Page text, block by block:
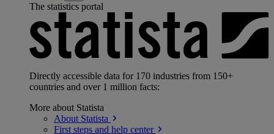
The statistics portal
Directly accessible data for 170 industries from 150+
countries and over 1 million facts:
More about Statista
About Statista
First steps and help center